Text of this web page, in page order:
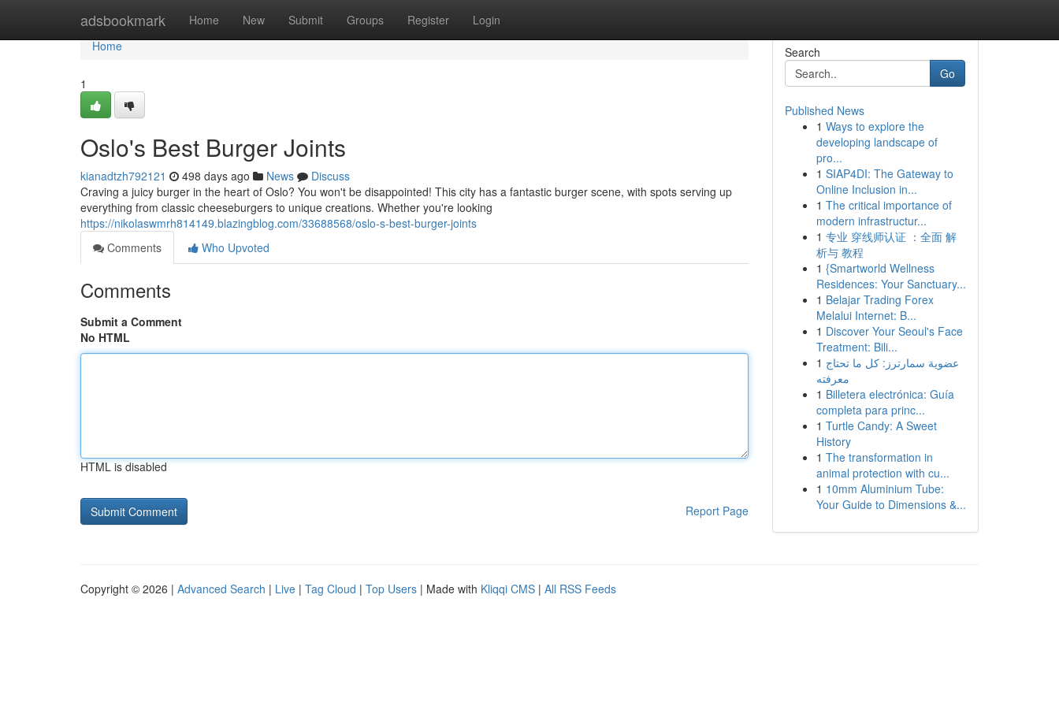
adsbookmark Home New Submit Groups Register Login
Home
Home
1
Oslo's Best Burger Joints
kianadtzh792121 498 days ago News
Discuss
Craving a juicy burger in the heart of Oslo? You won't be disappointed! This city has a fantastic burger scene, with spots serving up
everything from classic cheeseburgers to unique creations. Whether you're looking
https://nikolaswmrh814149.blazingblog.com/33688568/oslo-s-best-burger-joints
Comments
Who Upvoted
Comments
Submit a Comment
No HTML
HTML is disabled
Report Page
Search
Go
Published News
1 Ways to explore the
developing landscape of
pro...
1 SIAP4DI: The Gateway to
Online Inclusion in...
1 The critical importance of
modern infrastructur...
1 专业 穿线师认证 ：全面 解
析与 教程
1 {Smartworld Wellness
Residences: Your Sanctuary...
1 Belajar Trading Forex
Melalui Internet: B...
1 Discover Your Seoul's Face
Treatment: Bili...
1 عضوية سمارترز: كل ما تحتاج
معرفته
1 Billetera electrónica: Guía
completa para princ...
1 Turtle Candy: A Sweet
History
1 The transformation in
animal protection with cu...
1 10mm Aluminium Tube:
Your Guide to Dimensions &...
Copyright © 2026 | Advanced Search | Live | Tag Cloud | Top Users | Made with Kliqqi CMS | All RSS Feeds